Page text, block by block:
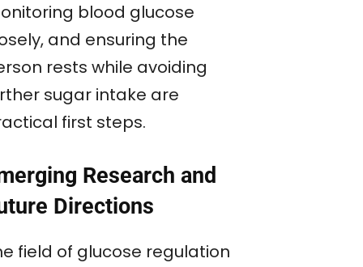
blood glucose
and ensuring the
rests while avoiding
sugar intake are
first steps.
Research and
Directions
field of glucose regulation